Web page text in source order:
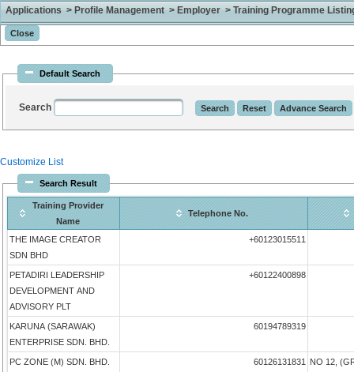
Applications > Profile Management > Employer > Training Programme
Default Search
Search
Customize List
Search Result
Training Provider
Name
Telephone No.
THE IMAGE CREATOR
SDN BHD
+60123015511
PETADIRI LEADERSHIP
DEVELOPMENT AND
ADVISORY PLT
+60122400898
KARUNA (SARAWAK)
ENTERPRISE SDN. BHD.
60194789319
PC ZONE (M) SDN. BHD. 60126131831
NO 12,